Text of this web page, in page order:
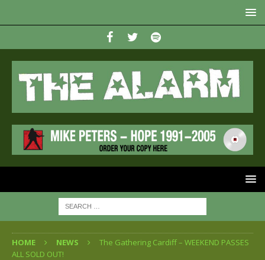
HOME NEWS
The Gathering Cardiff – WEEKEND PASSES
ALL SOLD OUT!